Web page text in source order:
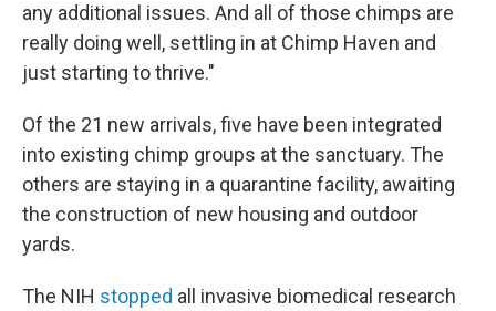
any additional issues. And all of those chimps are
really doing well, settling in at Chimp Haven and
just starting to thrive."
Of the 21 new arrivals, five have been integrated
into existing chimp groups at the sanctuary. The
others are staying in a quarantine facility, awaiting
the construction of new housing and outdoor
yards.
The NIH stopped all invasive biomedical research